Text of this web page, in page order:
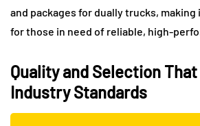
and packages for dually trucks, making
for those in need of reliable, high-
Quality and Selection
Industry Standards